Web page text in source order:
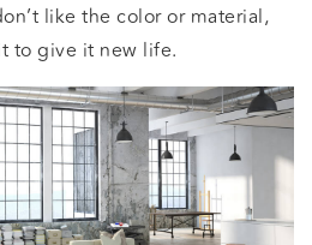
like the color or material,
to give it new life.